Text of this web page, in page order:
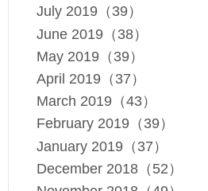
July 2019（39）
June 2019（38）
May 2019（39）
April 2019（37）
March 2019（43）
February 2019（39）
January 2019（37）
December 2018（52）